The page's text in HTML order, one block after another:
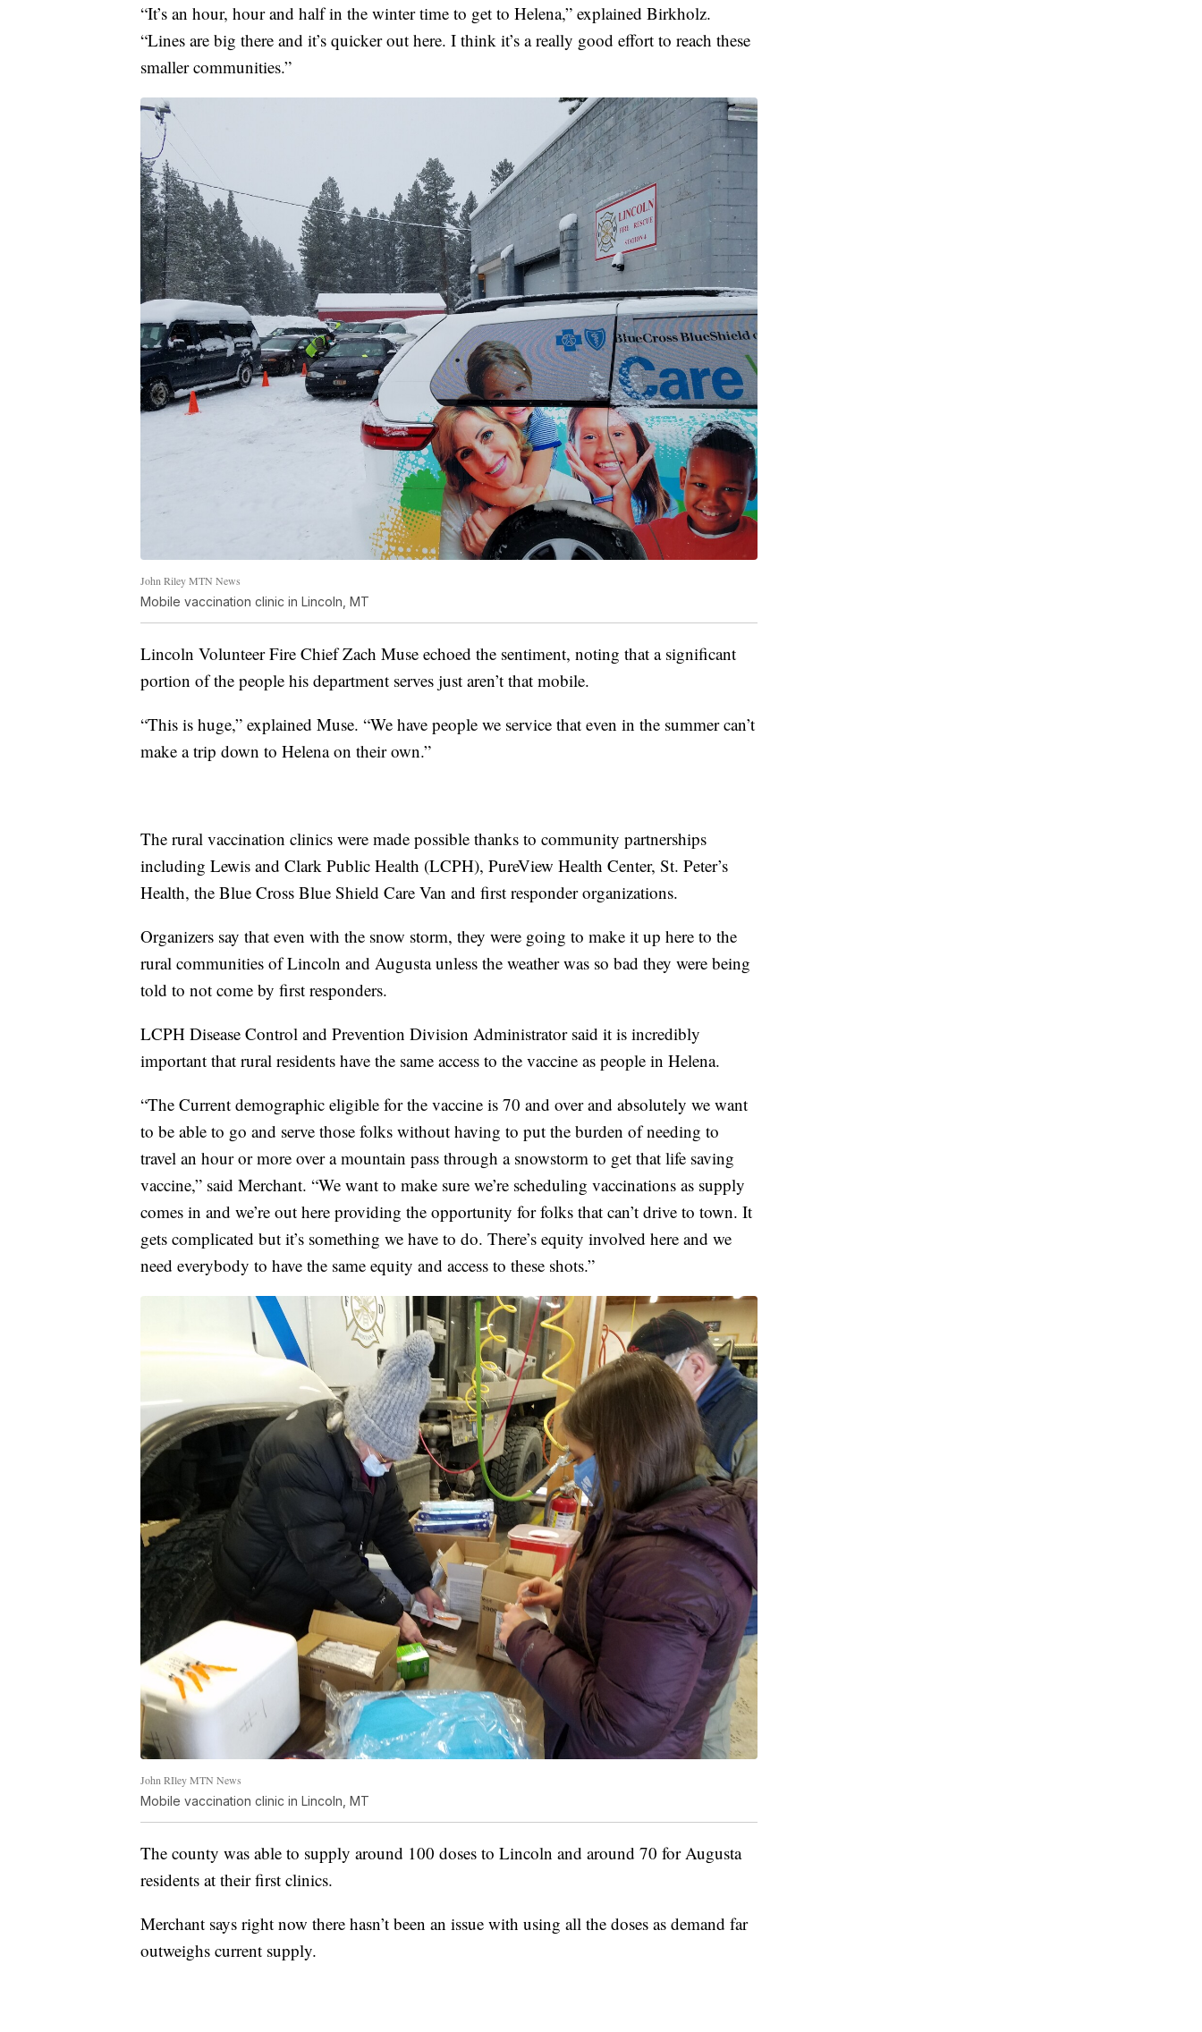
“It’s an hour, hour and half in the winter time to get to Helena,” explained Birkholz.
“Lines are big there and it’s quicker out here. I think it’s a really good effort to reach these
smaller communities.”
John Riley MTN News
Mobile vaccination clinic in Lincoln, MT
Lincoln Volunteer Fire Chief Zach Muse echoed the sentiment, noting that a significant
portion of the people his department serves just aren’t that mobile.
“This is huge,” explained Muse. “We have people we service that even in the summer can’t
make a trip down to Helena on their own.”
The rural vaccination clinics were made possible thanks to community partnerships
including Lewis and Clark Public Health (LCPH), PureView Health Center, St. Peter’s
Health, the Blue Cross Blue Shield Care Van and first responder organizations.
Organizers say that even with the snow storm, they were going to make it up here to the
rural communities of Lincoln and Augusta unless the weather was so bad they were being
told to not come by first responders.
LCPH Disease Control and Prevention Division Administrator said it is incredibly
important that rural residents have the same access to the vaccine as people in Helena.
“The Current demographic eligible for the vaccine is 70 and over and absolutely we want
to be able to go and serve those folks without having to put the burden of needing to
travel an hour or more over a mountain pass through a snowstorm to get that life saving
vaccine,” said Merchant. “We want to make sure we’re scheduling vaccinations as supply
comes in and we’re out here providing the opportunity for folks that can’t drive to town. It
gets complicated but it’s something we have to do. There’s equity involved here and we
need everybody to have the same equity and access to these shots.”
John RIley MTN News
Mobile vaccination clinic in Lincoln, MT
The county was able to supply around 100 doses to Lincoln and around 70 for Augusta
residents at their first clinics.
Merchant says right now there hasn’t been an issue with using all the doses as demand far
outweighs current supply.